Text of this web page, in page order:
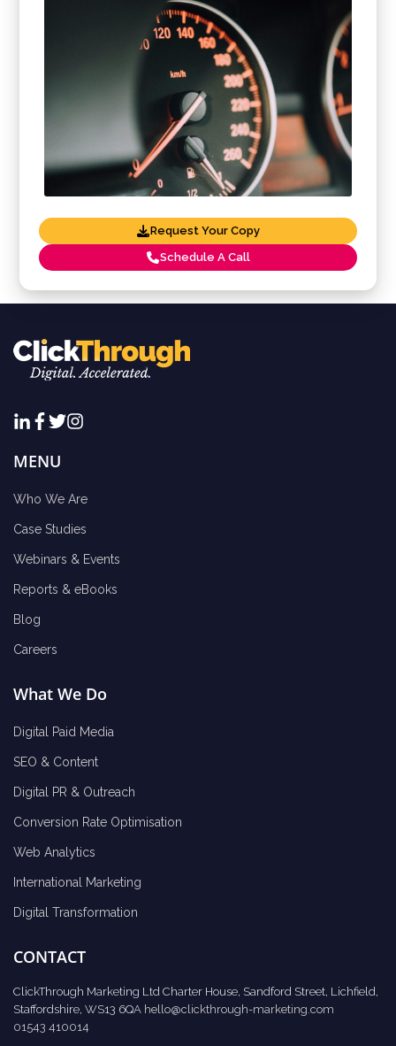
Request Your Copy
Schedule A Call
MENU
Who We Are
Case Studies
Webinars & Events
Reports & eBooks
Blog
Careers
What We Do
Digital Paid Media
SEO & Content
Digital PR & Outreach
Conversion Rate Optimisation
Web Analytics
International Marketing
Digital Transformation
CONTACT
ClickThrough Marketing Ltd Charter House, Sandford Street, Lichfield,
Staffordshire, WS13 6QA hello@clickthrough-marketing.com
01543 410014